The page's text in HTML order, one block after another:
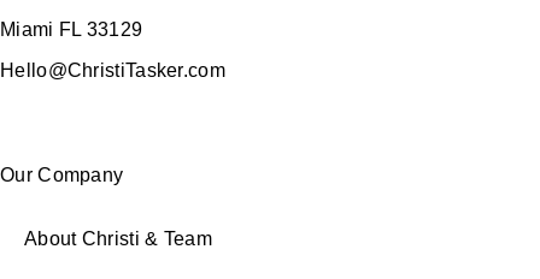
Miami FL 33129
Hello@ChristiTasker.com
Our Company
About Christi & Team